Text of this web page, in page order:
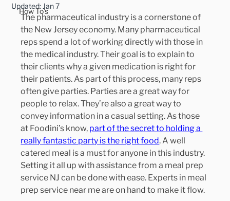
How To's
Updated: Jan 7
The pharmaceutical industry is a cornerstone of
the New Jersey economy. Many pharmaceutical
reps spend a lot of working directly with those in
the medical industry. Their goal is to explain to
their clients why a given medication is right for
their patients. As part of this process, many reps
often give parties. Parties are a great way for
people to relax. They’re also a great way to
convey information in a casual setting. As those
at Foodini’s know, part of the secret to holding a
really fantastic party is the right food. A well
catered meal is a must for anyone in this industry.
Setting it all up with assistance from a meal prep
service NJ can be done with ease. Experts in meal
prep service near me are on hand to make it flow.